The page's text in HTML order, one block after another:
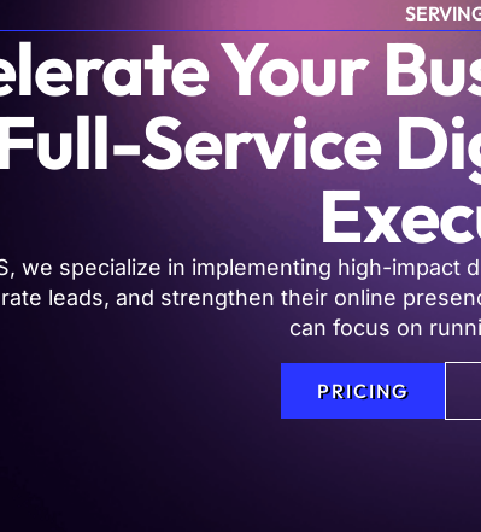
Your
Service
we specialize in implementing high-
leads, and strengthen their online
can focus on
PRICING